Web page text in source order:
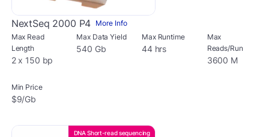
NextSeq 2000 P4 More Info
Max Read
Length
2 x 150 bp
Max Data Yield
540 Gb
Max Runtime
44 hrs
Max
Reads/Run
3600 M
Min Price
$9/Gb
DNA Short-read sequencing